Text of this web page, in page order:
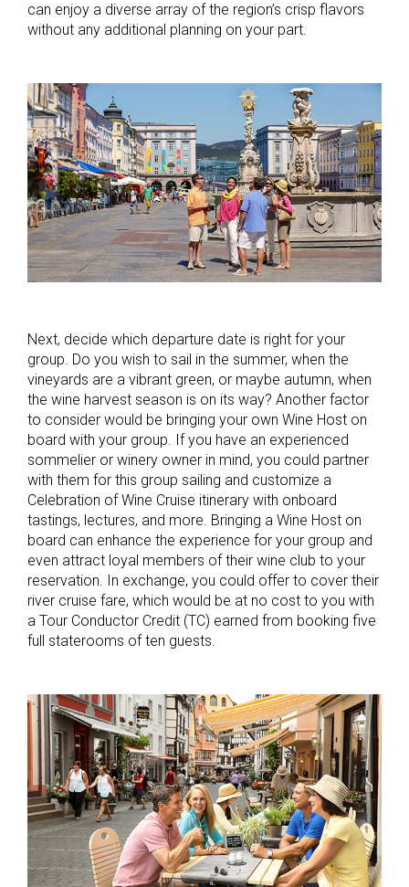
can enjoy a diverse array of the region’s crisp flavors
without any additional planning on your part.
Next, decide which departure date is right for your
group. Do you wish to sail in the summer, when the
vineyards are a vibrant green, or maybe autumn, when
the wine harvest season is on its way? Another factor
to consider would be bringing your own Wine Host on
board with your group. If you have an experienced
sommelier or winery owner in mind, you could partner
with them for this group sailing and customize a
Celebration of Wine Cruise itinerary with onboard
tastings, lectures, and more. Bringing a Wine Host on
board can enhance the experience for your group and
even attract loyal members of their wine club to your
reservation. In exchange, you could offer to cover their
river cruise fare, which would be at no cost to you with
a Tour Conductor Credit (TC) earned from booking five
full staterooms of ten guests.